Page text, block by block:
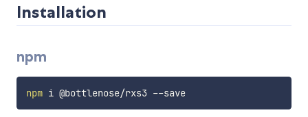
Installation
npm
npm i @bottlenose/rxs3 --save